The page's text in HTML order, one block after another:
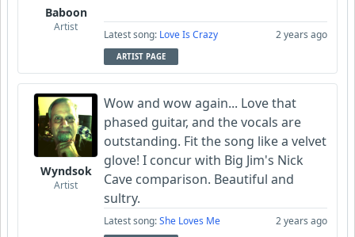
Baboon
Artist
Latest song: Love Is Crazy 2 years ago
ARTIST PAGE
Wyndsok
Artist
Wow and wow again... Love that
phased guitar, and the vocals are
outstanding. Fit the song like a velvet
glove! I concur with Big Jim's Nick
Cave comparison. Beautiful and
sultry.
Latest song:She Loves Me 2 years ago